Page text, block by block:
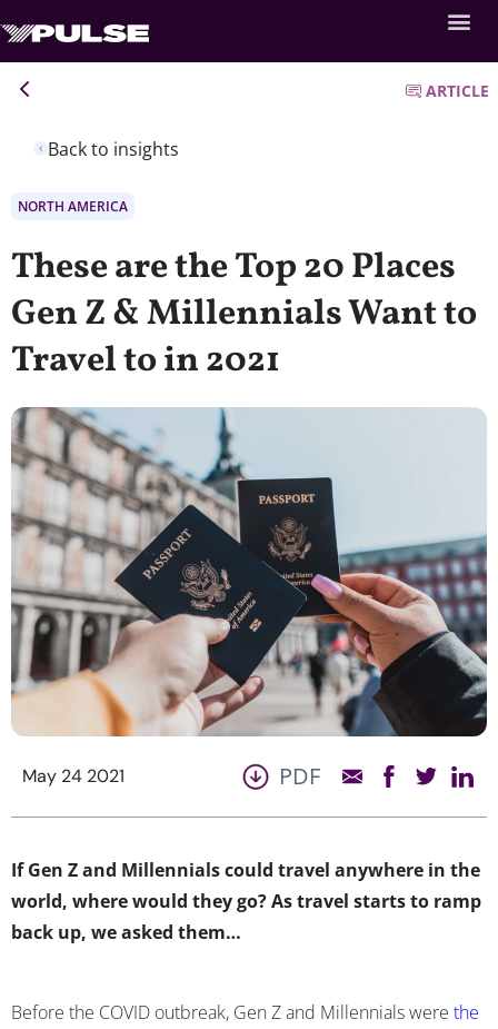
Back to insights
ARTICLE
NORTH AMERICA
These are the Top 20 Places
Gen Z & Millennials Want to
Travel to in 2021
May 24 2021 PDF
If Gen Z and Millennials could travel anywhere in the
world, where would they go? As travel starts to ramp
back up, we asked them…
Before the COVID outbreak, Gen Z and Millennials were the